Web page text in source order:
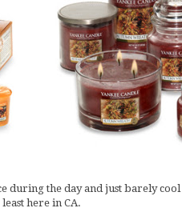
during the day and just barely
least here in CA.